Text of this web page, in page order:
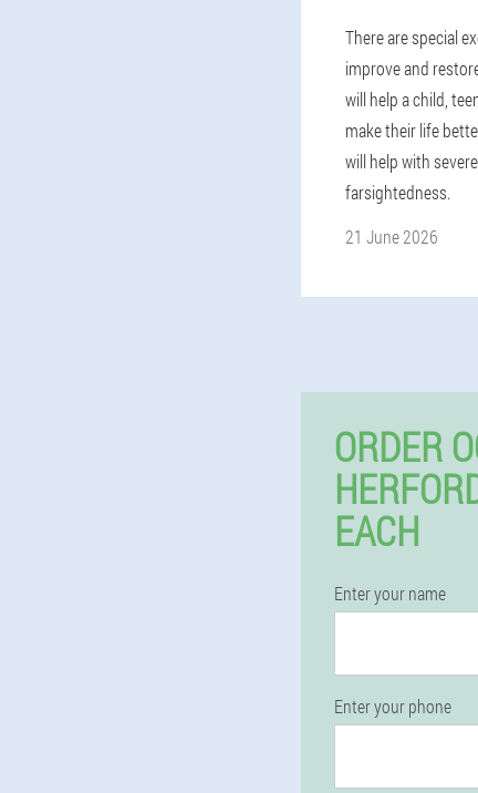
There are special
improve and
will help a child,
make their life
will help with
farsightedness.
21 June 2026
ORDER
EACH
Enter your name
Enter your phone